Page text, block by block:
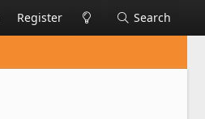
Register Search